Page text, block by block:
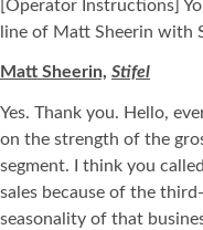
[Operator Instructions]
line of Matt Sheerin with
Matt Sheerin, Stifel
Yes. Thank you. Hello,
on the strength of the
segment. I think you
sales because of the
seasonality of that